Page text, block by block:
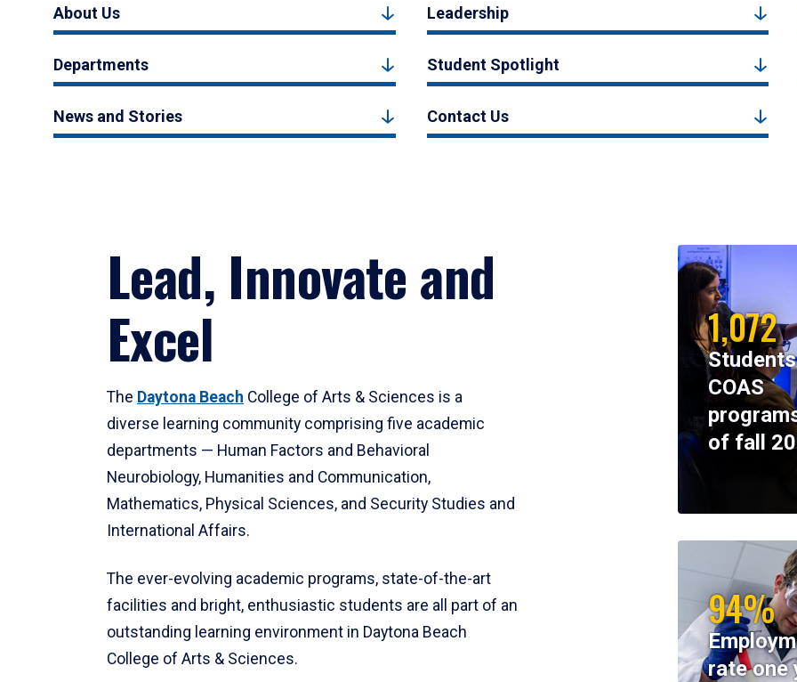
About Us Leadership
Departments Student Spotlight
News and Stories Contact Us
Lead, Innovate and
Excel
The Daytona Beach College of Arts & Sciences is a
diverse learning community comprising five academic
departments — Human Factors and Behavioral
Neurobiology, Humanities and Communication,
Mathematics, Physical Sciences, and Security Studies and
International Affairs.
The ever-evolving academic programs, state-of-the-art
facilities and bright, enthusiastic students are all part of an
outstanding learning environment in Daytona Beach
College of Arts & Sciences.
1,072
COAS
of fall
94%
rate one